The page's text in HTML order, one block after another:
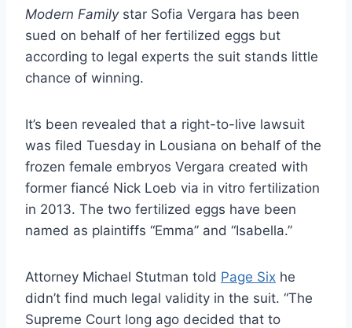
Modern Familystar Sofia Vergara has been
sued on behalf of her fertilized eggs but
according to legal experts the suit stands little
chance of winning.
It’s been revealed that a right-to-live lawsuit
was filed Tuesday in Lousiana on behalf of the
frozen female embryos Vergara created with
former fiancé Nick Loeb via in vitro fertilization
in 2013. The two fertilized eggs have been
named as plaintiffs “Emma” and “Isabella.”
Attorney Michael Stutman told Page Six he
didn’t find much legal validity in the suit. “The
Supreme Court long ago decided that to